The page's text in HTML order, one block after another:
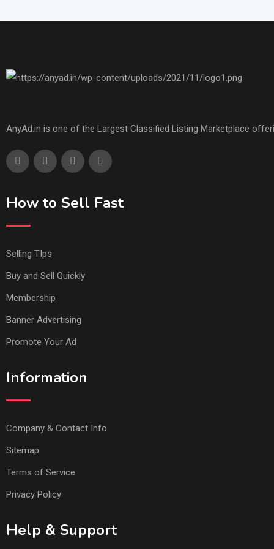
AnyAd.in is one of the Largest Classified Listing Marketplace
How to Sell Fast
Selling TIps
Buy and Sell Quickly
Membership
Banner Advertising
Promote Your Ad
Information
Company & Contact Info
Sitemap
Terms of Service
Privacy Policy
Help & Support